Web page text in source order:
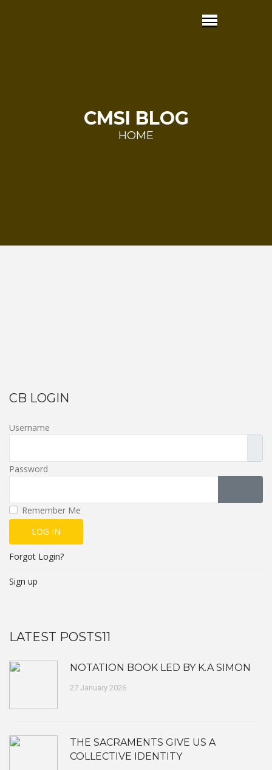
CMSI BLOG
HOME
CB LOGIN
Username
Password
Remember Me
LOG IN
Forgot Login?
Sign up
LATEST POSTS11
NOTATION BOOK LED BY K.A SIMON
27 January 2026
THE SACRAMENTS GIVE US A
COLLECTIVE IDENTITY